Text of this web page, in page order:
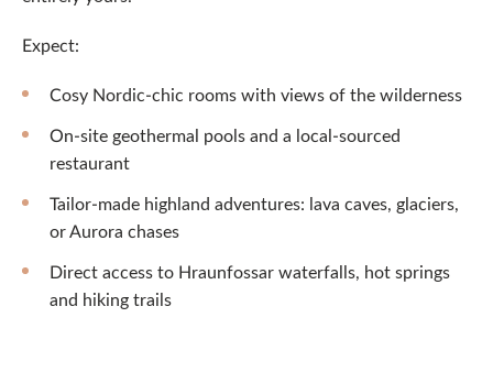
Expect:
Cosy Nordic-chic rooms with views of the wilderness
On-site geothermal pools and a local-sourced
restaurant
Tailor-made highland adventures: lava caves, glaciers,
or Aurora chases
Direct access to Hraunfossar waterfalls, hot springs
and hiking trails